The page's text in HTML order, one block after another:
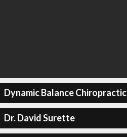
Dynamic Balance Chiropractic
Dr. David Surette